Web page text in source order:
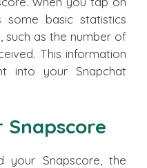
basic statistics
such as the number of
This information
into your Snapchat
Snapscore
your Snapscore, the